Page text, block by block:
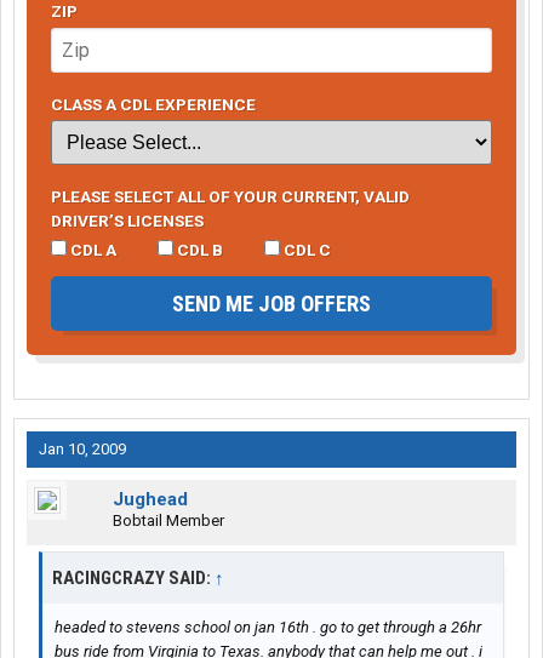
ZIP
CLASS A CDL EXPERIENCE
PLEASE SELECT ALL OF YOUR CURRENT, VALID
DRIVER’S LICENSES
CDL A
CDL B CDL C
SEND ME JOB OFFERS
Jan 10, 2009
Jughead
Bobtail Member
RACINGCRAZY SAID: ↑
headed to stevens school on jan 16th . go to get through a 26hr
bus ride from Virginia to Texas. anybody that can help me out . i